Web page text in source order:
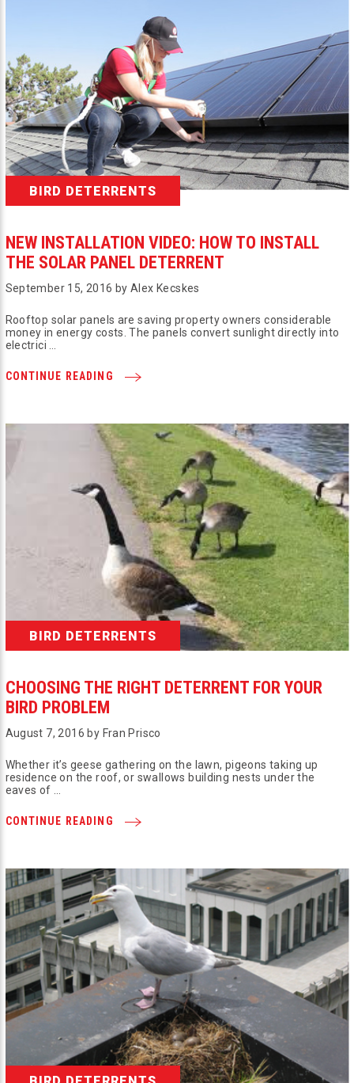
BIRD DETERRENTS
NEW INSTALLATION VIDEO: HOW TO INSTALL
THE SOLAR PANEL DETERRENT
September 15, 2016 by Alex Kecskes
Rooftop solar panels are saving property owners considerable
money in energy costs. The panels convert sunlight directly into
electrici …
CONTINUE READING
BIRD DETERRENTS
CHOOSING THE RIGHT DETERRENT FOR YOUR
BIRD PROBLEM
August 7, 2016 by Fran Prisco
Whether it’s geese gathering on the lawn, pigeons taking up
residence on the roof, or swallows building nests under the
eaves of …
CONTINUE READING